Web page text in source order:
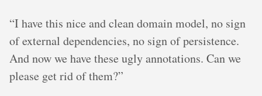
“I have this nice and clean domain model, no sign
of external dependencies, no sign of persistence.
And now we have these ugly annotations. Can we
please get rid of them?”